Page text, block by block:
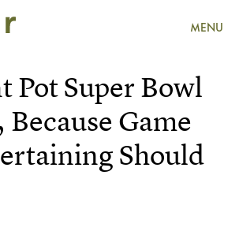
MENU
Pot Super Bowl
Because Game
Should